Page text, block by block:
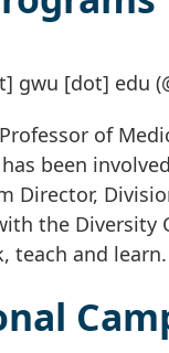
gwu [dot] edu
of
been
Director,
the Diversity
teach and learn.